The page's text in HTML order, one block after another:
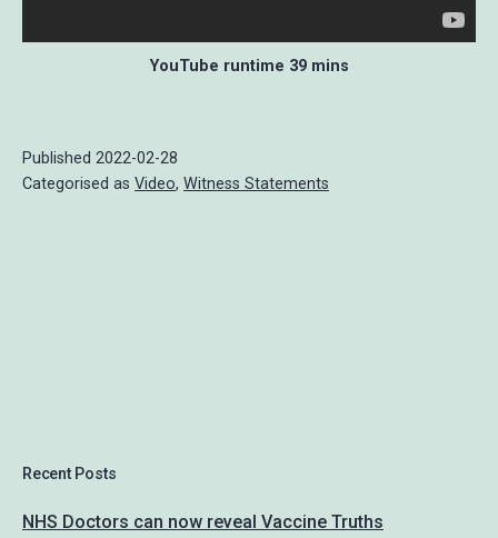
YouTube runtime 39 mins
Published 2022-02-28
Categorised as Video, Witness Statements
Recent Posts
NHS Doctors can now reveal Vaccine Truths